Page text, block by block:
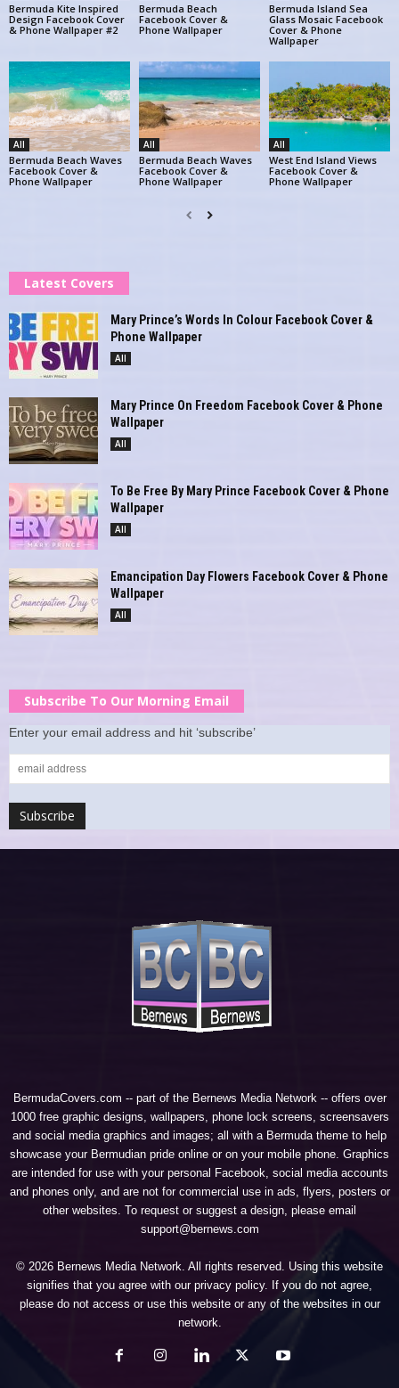
Bermuda Kite Inspired
Design Facebook Cover
& Phone Wallpaper #2
Bermuda Beach
Facebook Cover &
Phone Wallpaper
Bermuda Island Sea
Glass Mosaic Facebook
Cover & Phone
Wallpaper
All
Bermuda Beach Waves
Facebook Cover &
Phone Wallpaper
All
Bermuda Beach Waves
Facebook Cover &
Phone Wallpaper
All
West End Island Views
Facebook Cover &
Phone Wallpaper
Latest Covers
Mary Prince’s Words In Colour Facebook Cover &
Phone Wallpaper
All
Mary Prince On Freedom Facebook Cover & Phone
Wallpaper
All
To Be Free By Mary Prince Facebook Cover & Phone
Wallpaper
All
Emancipation Day Flowers Facebook Cover & Phone
Wallpaper
All
Subscribe To Our Morning Email
Enter your email address and hit ‘subscribe’
BermudaCovers.com -- part of the Bernews Media Network-- offers over
1000 free graphic designs, wallpapers, phone lock screens, screensavers
and social media graphics and images; all with a Bermuda theme to help
showcase your Bermudian pride online or on your mobile phone. Graphics
are intended for use with your personal Facebook, social media accounts
and phones only, and are not for commercial use in ads, flyers, posters or
other websites. To request or suggest a design, please email
support@bernews.com
© 2026 Bernews Media Network. All rights reserved. Using this website
signifies that you agree with our privacy policy. If you do not agree,
please do not access or use this website or any of the websites in our
network.